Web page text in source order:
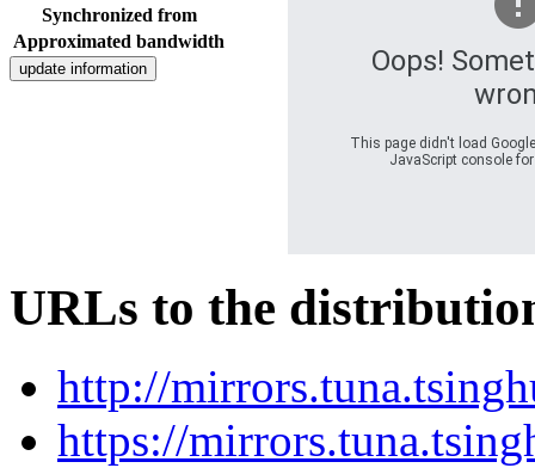
Synchronized from
Approximated bandwidth
Oops!
This page didn't load
JavaScript console
URLs to the
http://
https://